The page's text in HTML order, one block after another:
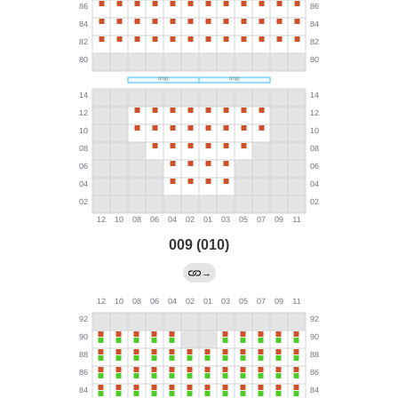
009 (010)
→